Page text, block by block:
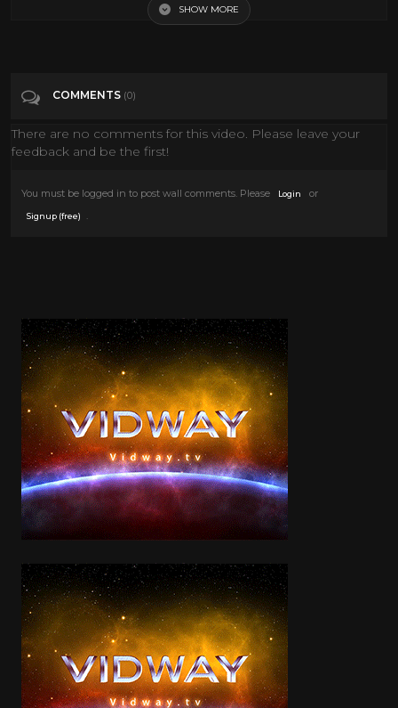
Entertainment
SHOW MORE
COMMENTS (0)
There are no comments for this video. Please leave your
feedback and be the first!
You must be logged in to post wall comments. Please Login or
Signup (free)